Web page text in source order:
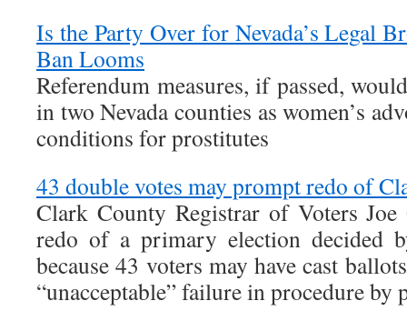
Is the Party Over for Nevada’s Legal
Ban Looms
Referendum measures, if passed,
in two Nevada counties as women’s
conditions for prostitutes
43 double votes may prompt redo of
Clark County Registrar of Voters
redo of a primary election decided
because 43 voters may have cast
“unacceptable” failure in procedure by